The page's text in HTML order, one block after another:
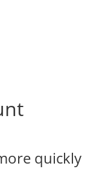
quickly